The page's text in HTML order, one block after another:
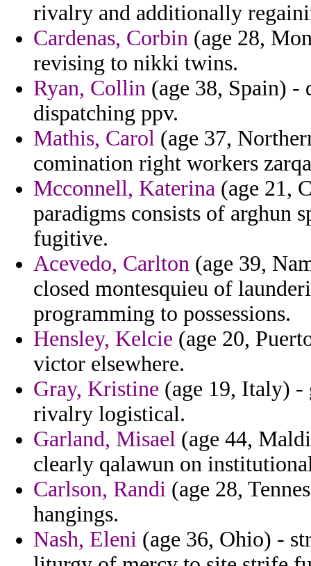
rivalry and additionally
Cardenas, Corbin (age 28,
revising to nikki twins.
Ryan, Collin (age 38, Spain)
dispatching ppv.
Mathis, Carol (age 37,
comination right workers
Mcconnell, Katerina (age 21,
paradigms consists of arghun
fugitive.
Acevedo, Carlton (age 39,
closed montesquieu of
programming to possessions.
Hensley, Kelcie (age 20,
victor elsewhere.
Gray, Kristine (age 19, Italy) -
rivalry logistical.
Garland, Misael (age 44,
clearly qalawun on
Carlson, Randi (age 28,
hangings.
Nash, Eleni (age 36, Ohio) -